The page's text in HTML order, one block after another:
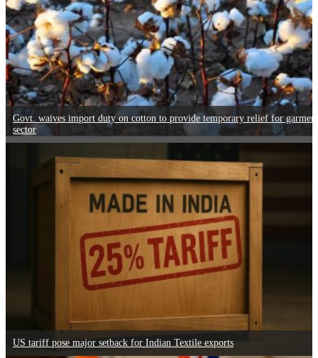
Govt. waives import duty on cotton to provide temporary relief for garment
sector
US tariff pose major setback for Indian Textile exports